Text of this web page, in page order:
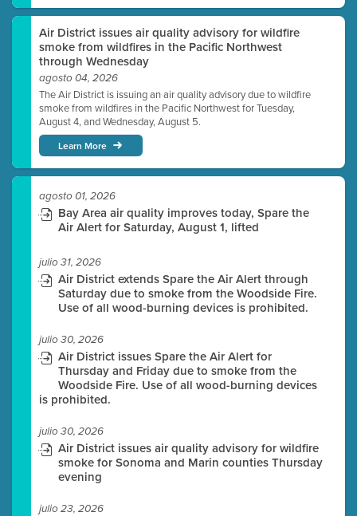
Air District issues air quality advisory for wildfire
smoke from wildfires in the Pacific Northwest
through Wednesday
agosto 04, 2026
The Air District is issuing an air quality advisory due to wildfire
smoke from wildfires in the Pacific Northwest for Tuesday,
August 4, and Wednesday, August 5.
Learn More
agosto 01, 2026
Bay Area air quality improves today, Spare the
Air Alert for Saturday, August 1, lifted
julio 31, 2026
Air District extends Spare the Air Alert through
Saturday due to smoke from the Woodside Fire.
Use of all wood-burning devices is prohibited.
julio 30, 2026
Air District issues Spare the Air Alert for
Thursday and Friday due to smoke from the
Woodside Fire. Use of all wood-burning devices
is prohibited.
julio 30, 2026
Air District issues air quality advisory for wildfire
smoke for Sonoma and Marin counties Thursday
evening
julio 23, 2026